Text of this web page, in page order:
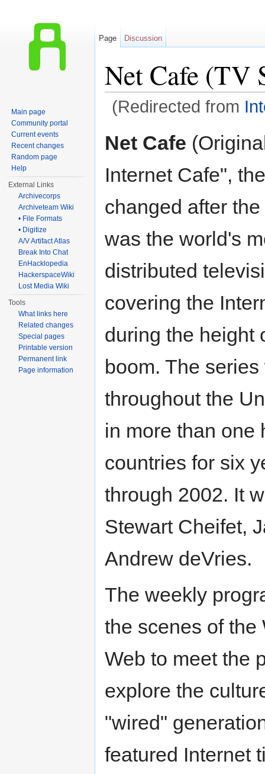
Net Cafe (TV
(Redirected from
Net Cafe
Internet Cafe",
changed after
was the world's
distributed
covering the
during the height
boom. The
throughout the
in more than one
countries for six
through 2002. It
Stewart Cheifet,
Andrew deVries.
The weekly
the scenes of the
Web to meet the
explore the
"wired"
featured Internet
Page Discussion
Main page
Community portal
Current events
Recent changes
Random page
Help
External Links
Archivecorps
Archiveteam Wiki
• File Formats
• Digitize
A/V Artifact Atlas
Break Into Chat
EnHacklopedia
HackerspaceWiki
Lost Media Wiki
Tools
What links here
Related changes
Special pages
Printable version
Permanent link
Page information